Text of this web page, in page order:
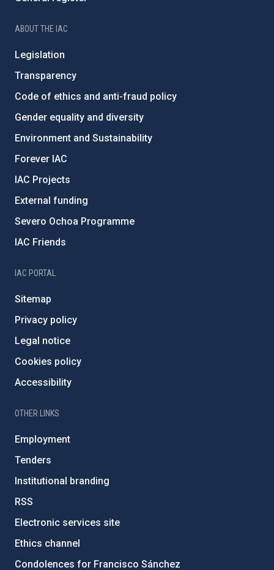
ABOUT THE IAC
Legislation
Transparency
Code of ethics and anti-fraud policy
Gender equality and diversity
Environment and Sustainability
Forever IAC
IAC Projects
External funding
Severo Ochoa Programme
IAC Friends
IAC PORTAL
Sitemap
Privacy policy
Legal notice
Cookies policy
Accessibility
OTHER LINKS
Employment
Tenders
Institutional branding
RSS
Electronic services site
Ethics channel
Condolences for Francisco Sánchez